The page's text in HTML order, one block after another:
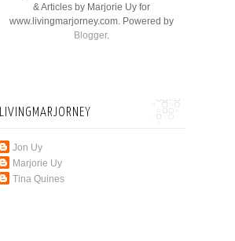
& Articles by Marjorie Uy for
www.livingmarjorney.com. Powered by
Blogger.
LIVINGMARJORNEY
Jon Uy
Marjorie Uy
Tina Quines